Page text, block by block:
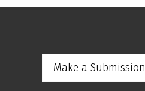
Make a Submission